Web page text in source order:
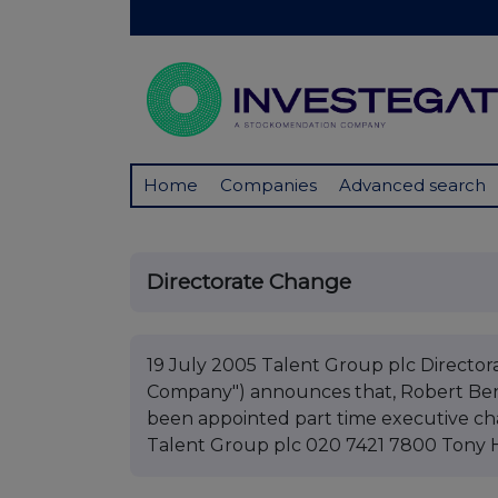
Home Companies Advanced search
Directorate Change
19 July 2005 Talent Group plc
Company") announces that, Robert
been appointed part time executive
Talent Group plc 020 7421 7800 Tony